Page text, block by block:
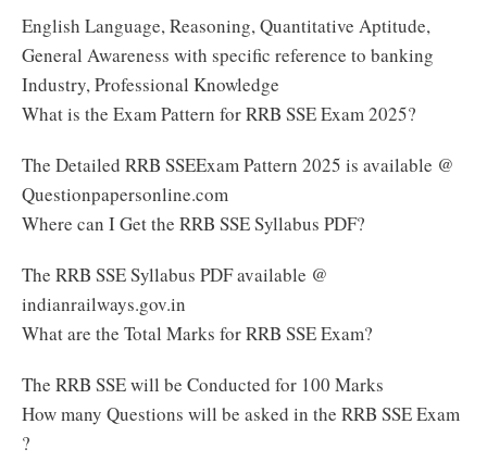
English Language, Reasoning, Quantitative Aptitude,
General Awareness with specific reference to banking
Industry, Professional Knowledge
What is the Exam Pattern for RRB SSE Exam 2025?
The Detailed RRB SSEExam Pattern 2025 is available @
Questionpapersonline.com
Where can I Get the RRB SSE Syllabus PDF?
The RRB SSE Syllabus PDF available @
indianrailways.gov.in
What are the Total Marks for RRB SSE Exam?
The RRB SSE will be Conducted for 100 Marks
How many Questions will be asked in the RRB SSE Exam
?